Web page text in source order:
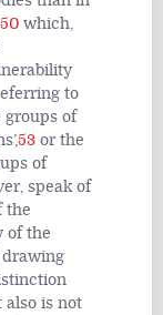
50 which,
to
groups of
53 or the
of
speak of
the
of the
also is not